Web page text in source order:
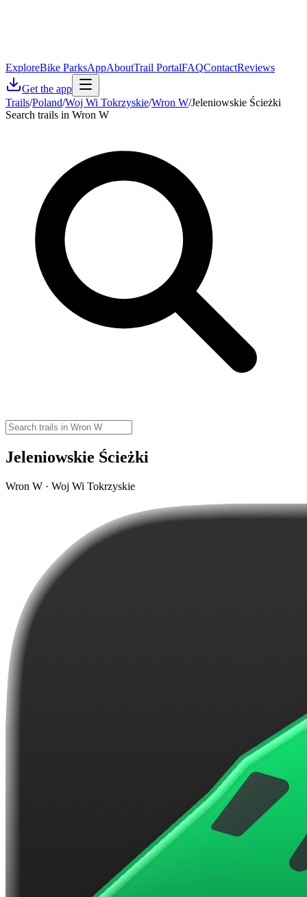
ExploreBike ParksAppAboutTrail PortalFAQContactReviews
Get the app
Trails/Poland/Woj Wi Tokrzyskie/Wron W/Jeleniowskie Ścieżki
Search trails in Wron W
Jeleniowskie Ścieżki
Wron W · Woj Wi Tokrzyskie